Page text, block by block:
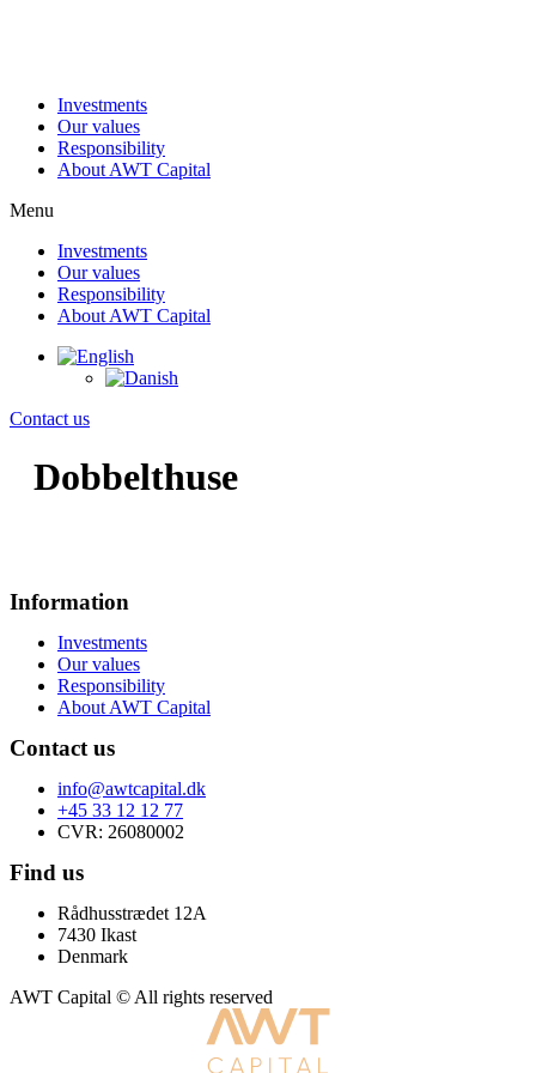
Investments
Our values
Responsibility
About AWT Capital
Menu
Investments
Our values
Responsibility
About AWT Capital
Contact us
Dobbelthuse
Information
Investments
Our values
Responsibility
About AWT Capital
Contact us
info@awtcapital.dk
+45 33 12 12 77
CVR: 26080002
Find us
Rådhusstrædet 12A
7430 Ikast
Denmark
AWT Capital © All rights reserved